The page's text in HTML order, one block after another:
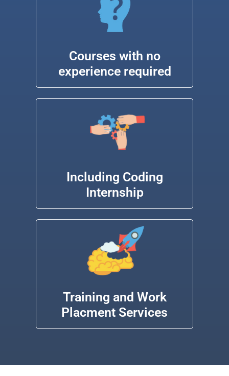
Courses with no
experience required
Including Coding
Internship
Training and Work
Placment Services